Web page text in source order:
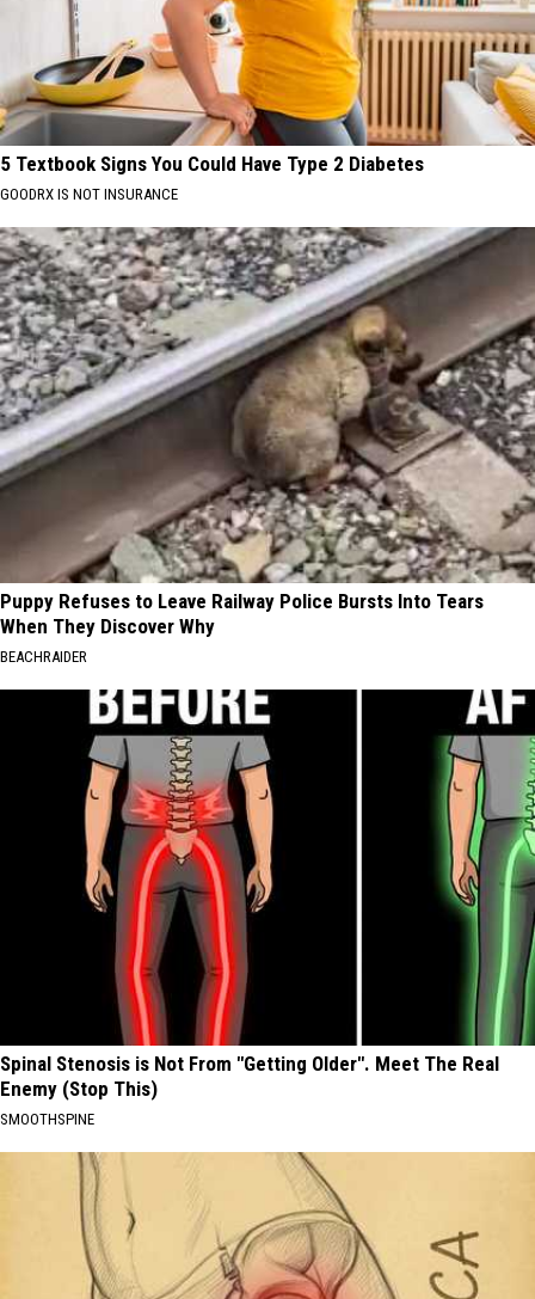
5 Textbook Signs You Could Have Type 2 Diabetes
GOODRX IS NOT INSURANCE
Puppy Refuses to Leave Railway Police Bursts Into Tears
When They Discover Why
BEACHRAIDER
Spinal Stenosis is Not From "Getting Older". Meet The Real
Enemy (Stop This)
SMOOTHSPINE